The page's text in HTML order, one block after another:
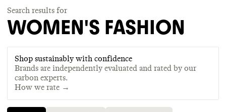
Search results for
WOMEN'S FASHION
Shop sustainably with confidence
Brands are independently evaluated and rated by our
carbon experts.
How we rate →